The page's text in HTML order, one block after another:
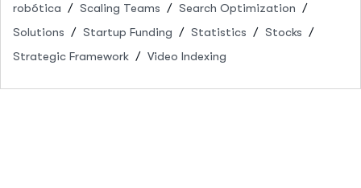
robótica
Scaling Teams
Search Optimization
Solutions
Startup Funding Statistics
Stocks
Strategic Framework
Video Indexing